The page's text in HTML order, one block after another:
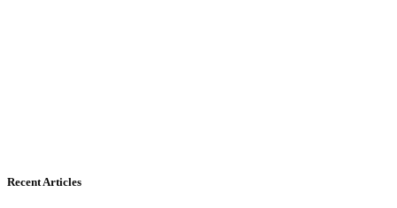
Recent Articles